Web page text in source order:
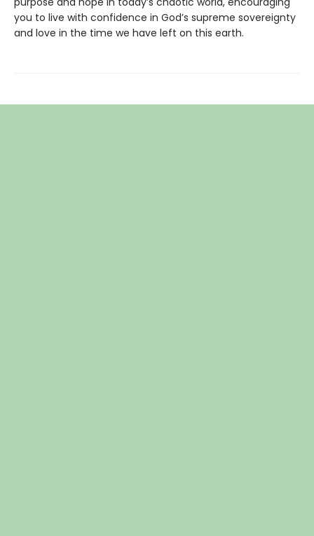
you to live with confidence in God’s supreme sovereignty
and love in the time we have left on this earth.